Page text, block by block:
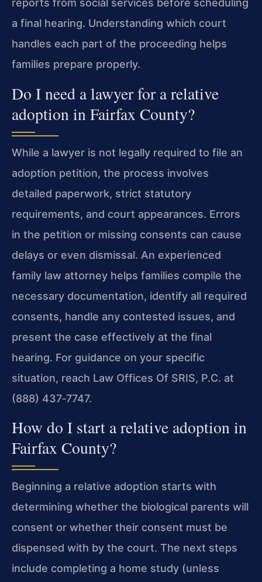
reports from social services before scheduling
a final hearing. Understanding which court
handles each part of the proceeding helps
families prepare properly.
Do I need a lawyer for a relative
adoption in Fairfax County?
While a lawyer is not legally required to file an
adoption petition, the process involves
detailed paperwork, strict statutory
requirements, and court appearances. Errors
in the petition or missing consents can cause
delays or even dismissal. An experienced
family law attorney helps families compile the
necessary documentation, identify all required
consents, handle any contested issues, and
present the case effectively at the final
hearing. For guidance on your specific
situation, reach Law Offices Of SRIS, P.C. at
(888) 437‑7747.
How do I start a relative adoption in
Fairfax County?
Beginning a relative adoption starts with
determining whether the biological parents will
consent or whether their consent must be
dispensed with by the court. The next steps
include completing a home study (unless